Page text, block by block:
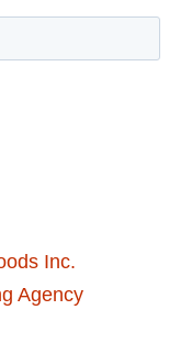
Inc.
Agency